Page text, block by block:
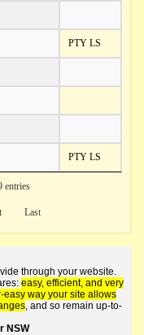
PTY LS
PTY LS
entries
Last
through your website.
easy, efficient, and very
easy way your site allows
, and so remain up-to-
NSW